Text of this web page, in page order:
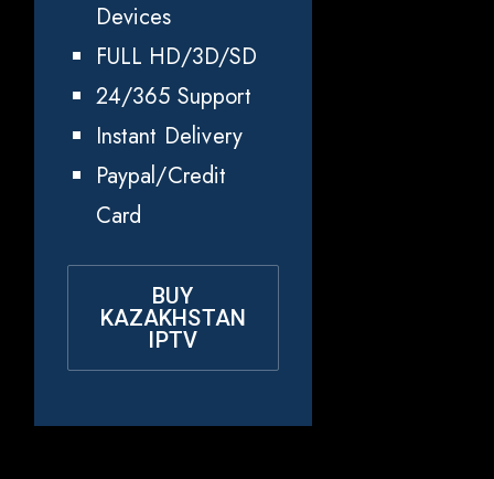
Devices
FULL HD/3D/SD
24/365 Support
Instant Delivery
Paypal/Credit
Card
BUY
KAZAKHSTAN
IPTV